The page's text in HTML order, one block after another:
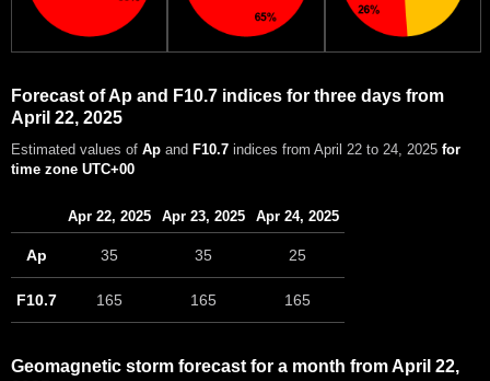
Forecast of Ap and F10.7 indices for three days from
April 22, 2025
Estimated values of Ap and F10.7 indices from April 22 to 24, 2025 for
time zone UTC+00
Apr 22, 2025 Apr 23, 2025 Apr 24, 2025
Ap 35 35 25
F10.7 165 165 165
Geomagnetic storm forecast for a month from April 22,